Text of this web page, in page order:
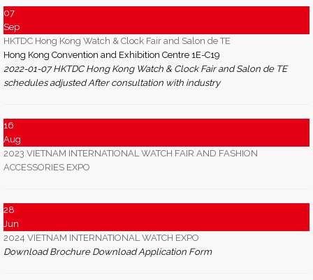
07
Sep
HKTDC Hong Kong Watch & Clock Fair and Salon de TE
Hong Kong Convention and Exhibition Centre 1E-C19
2022-01-07 HKTDC Hong Kong Watch & Clock Fair and Salon de TE
schedules adjusted After consultation with industry
16
Aug
2023 VIETNAM INTERNATIONAL WATCH FAIR AND FASHION
ACCESSORIES EXPO
28
Jun
2024 VIETNAM INTERNATIONAL WATCH EXPO
Download Brochure Download Application Form